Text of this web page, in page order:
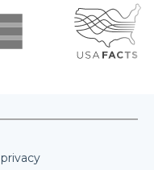
privacy